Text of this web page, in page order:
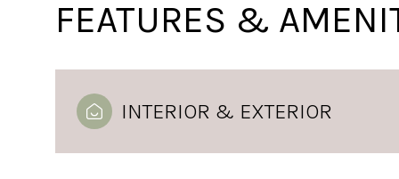
FEATURES &
INTERIOR & EXTERIOR